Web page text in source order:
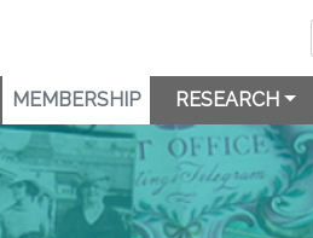
MEMBERSHIP RESEARCH